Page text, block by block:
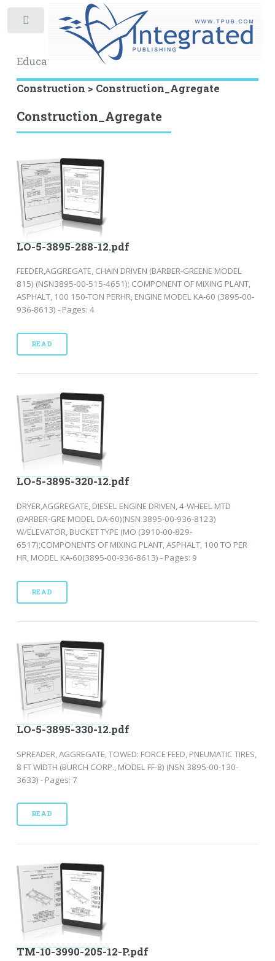
Educational Archive
Construction > Construction_Agregate
Construction_Agregate
LO-5-3895-288-12.pdf
FEEDER,AGGREGATE, CHAIN DRIVEN (BARBER-GREENE MODEL
815) (NSN3895-00-515-4651); COMPONENT OF MIXING PLANT,
ASPHALT, 100 150-TON PERHR, ENGINE MODEL KA-60 (3895-00-
936-8613) - Pages: 4
READ
LO-5-3895-320-12.pdf
DRYER,AGGREGATE, DIESEL ENGINE DRIVEN, 4-WHEEL MTD
(BARBER-GRE MODEL DA-60)(NSN 3895-00-936-8123)
W/ELEVATOR, BUCKET TYPE (MO (3910-00-829-
6517);COMPONENTS OF MIXING PLANT, ASPHALT, 100 TO PER
HR, MODEL KA-60(3895-00-936-8613) - Pages: 9
READ
LO-5-3895-330-12.pdf
SPREADER, AGGREGATE, TOWED: FORCE FEED, PNEUMATIC TIRES,
8 FT WIDTH (BURCH CORP., MODEL FF-8) (NSN 3895-00-130-
3633) - Pages: 7
READ
TM-10-3990-205-12-P.pdf
Toggle